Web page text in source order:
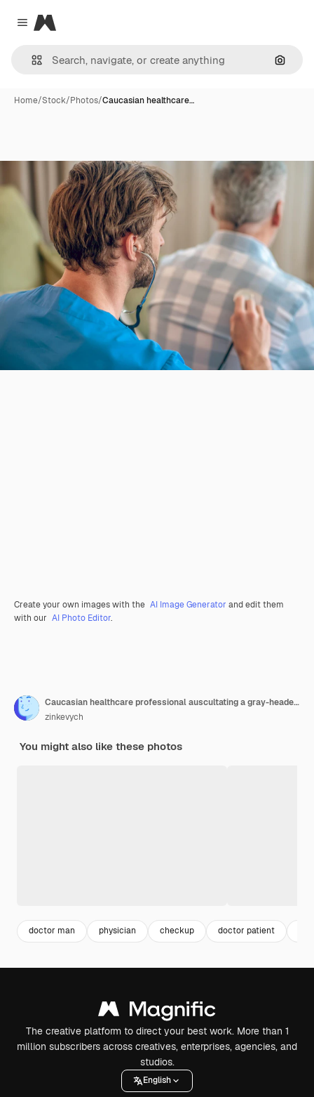
Close menu
Magnific
Home/Stock/Photos/Caucasian healthcare…
Create your own images with the AI Image Generator and edit them
with our AI Photo Editor.
Caucasian healthcare professional auscultating a gray-headed man
zinkevych
You might also like these photos
doctor man physician checkup doctor patient
The creative platform to direct your best work. More than 1
million subscribers across creatives, enterprises, agencies, and
studios.
English